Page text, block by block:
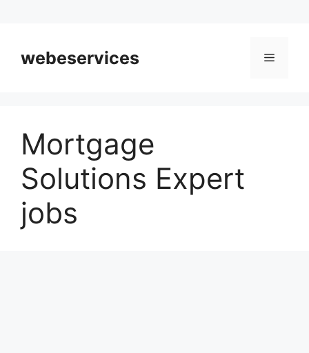
contentwebeservices Menu
Mortgage
Solutions Expert
jobs